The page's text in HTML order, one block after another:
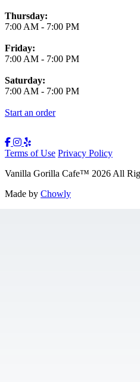
Thursday:
7:00 AM - 7:00 PM
Friday:
7:00 AM - 7:00 PM
Saturday:
7:00 AM - 7:00 PM
Start an order
Terms of Use Privacy Policy
Vanilla Gorilla Cafe™ 2026 All
Made by Chowly